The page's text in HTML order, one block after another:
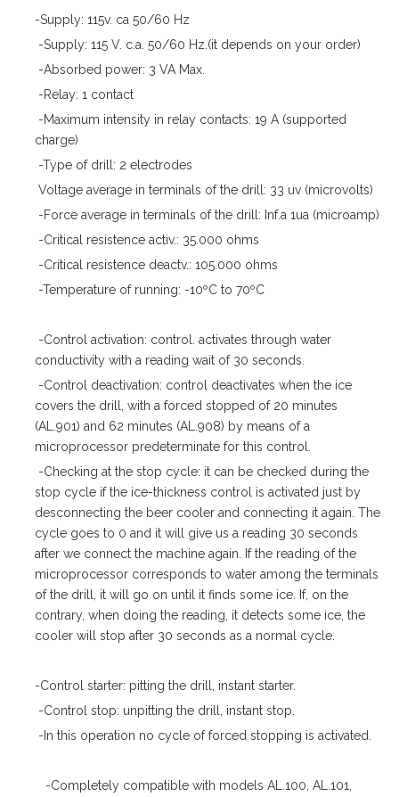
-Supply: 115v. ca 50/60 Hz
-Supply: 115 V. c.a. 50/60 Hz.(it depends on your order)
-Absorbed power: 3 VA Max.
-Relay: 1 contact
-Maximum intensity in relay contacts: 19 A (supported
charge)
-Type of drill: 2 electrodes
Voltage average in terminals of the drill: 33 uv (microvolts)
-Force average in terminals of the drill: Inf.a 1ua (microamp)
-Critical resistence activ.: 35.000 ohms
-Critical resistence deactv.: 105.000 ohms
-Temperature of running: -10ºC to 70ºC
-Control activation: control. activates through water
conductivity with a reading wait of 30 seconds.
-Control deactivation: control deactivates when the ice
covers the drill, with a forced stopped of 20 minutes
(AL.901) and 62 minutes (AL.908) by means of a
microprocessor predeterminate for this control.
-Checking at the stop cycle: it can be checked during the
stop cycle if the ice-thickness control is activated just by
desconnecting the beer cooler and connecting it again. The
cycle goes to 0 and it will give us a reading 30 seconds
after we connect the machine again. If the reading of the
microprocessor corresponds to water among the terminals
of the drill, it will go on until it finds some ice. If, on the
contrary, when doing the reading, it detects some ice, the
cooler will stop after 30 seconds as a normal cycle.
-Control starter: pitting the drill, instant starter.
-Control stop: unpitting the drill, instant stop.
-In this operation no cycle of forced stopping is activated.
-Completely compatible with models AL.100, AL.101,